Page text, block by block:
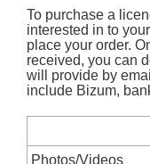
To purchase a
interested in to
place your order.
received, you can
will provide by
include Bizum,